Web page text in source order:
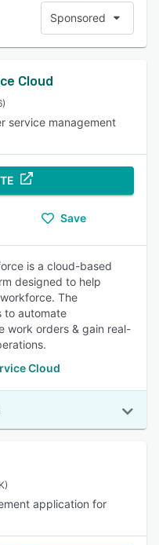
Sponsored
Cloud
service management
Save
is a cloud-based
designed to help
The
to automate
work orders & gain real-
Cloud
application for